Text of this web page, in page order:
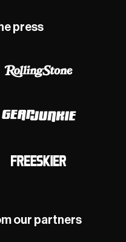
press
our partners